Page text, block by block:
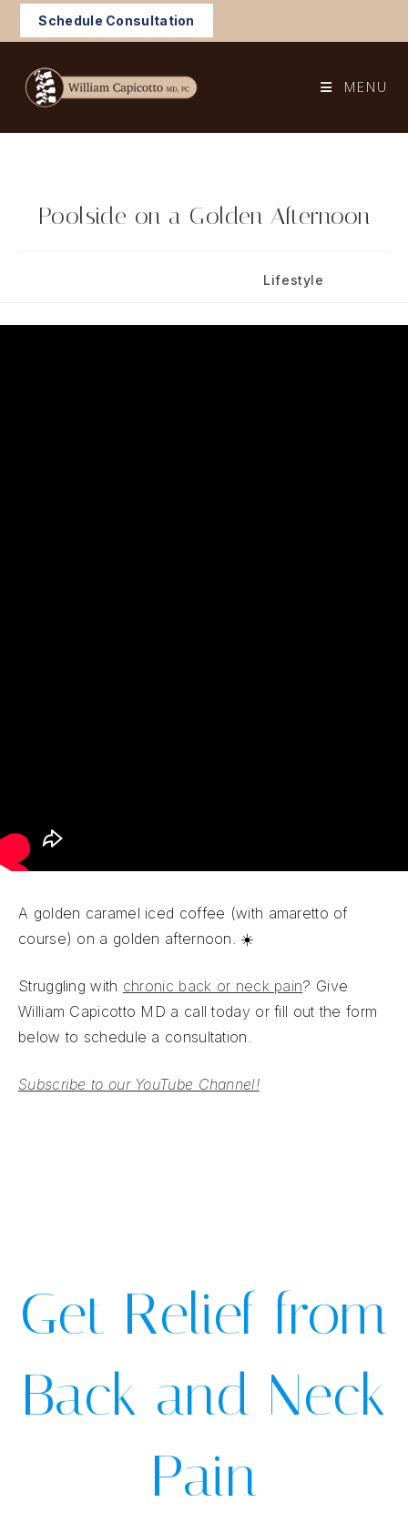
Schedule Consultation
MENU
Poolside on a Golden Afternoon
PostLifestyle
A golden caramel iced coffee (with amaretto of
course) on a golden afternoon. ☀️
Struggling with chronic back or neck pain? Give
William Capicotto MD a call today or fill out the form
below to schedule a consultation.
Subscribe to our YouTube Channel!
Get Relief from
Back and Neck
Pain